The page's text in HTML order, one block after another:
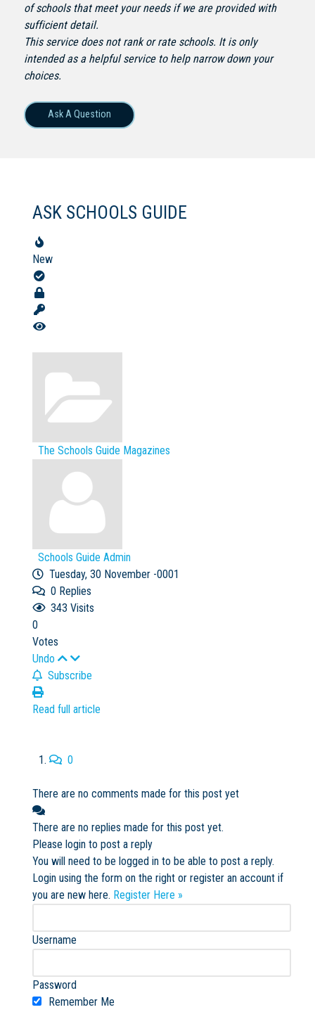
School
Boarding: Any Yes No Homestay
of schools that meet your needs if we are provided with
sufficient detail.
This service does not rank or rate schools. It is only
intended as a helpful service to help narrow down your
choices.
Ask A Question
ASK SCHOOLS GUIDE
New
The Schools Guide Magazines
Schools Guide Admin
Tuesday, 30 November -0001
0 Replies
343 Visits
0
Votes
Undo
Subscribe
Read full article
0
There are no comments made for this post yet
There are no replies made for this post yet.
Please login to post a reply
You will need to be logged in to be able to post a reply.
Login using the form on the right or register an account if
you are new here. Register Here »
Username
Password
Remember Me